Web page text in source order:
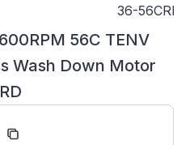
36-56CRD
56C TENV
Wash Down Motor